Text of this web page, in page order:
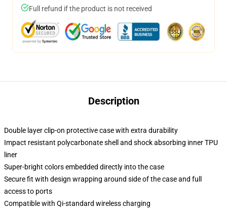
Full refund if the product is not received
Description
Double layer clip-on protective case with extra durability
Impact resistant polycarbonate shell and shock absorbing inner TPU
liner
Super-bright colors embedded directly into the case
Secure fit with design wrapping around side of the case and full
access to ports
Compatible with Qi-standard wireless charging